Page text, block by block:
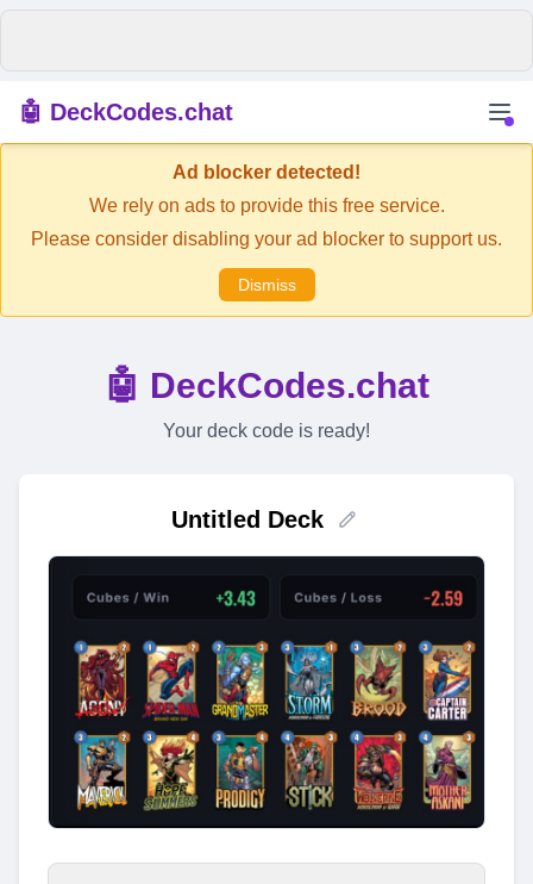
🤖 DeckCodes.chat
Ad blocker detected!
We rely on ads to provide this free service.
Please consider disabling your ad blocker to support us.
Dismiss
🤖 DeckCodes.chat
Your deck code is ready!
Untitled Deck